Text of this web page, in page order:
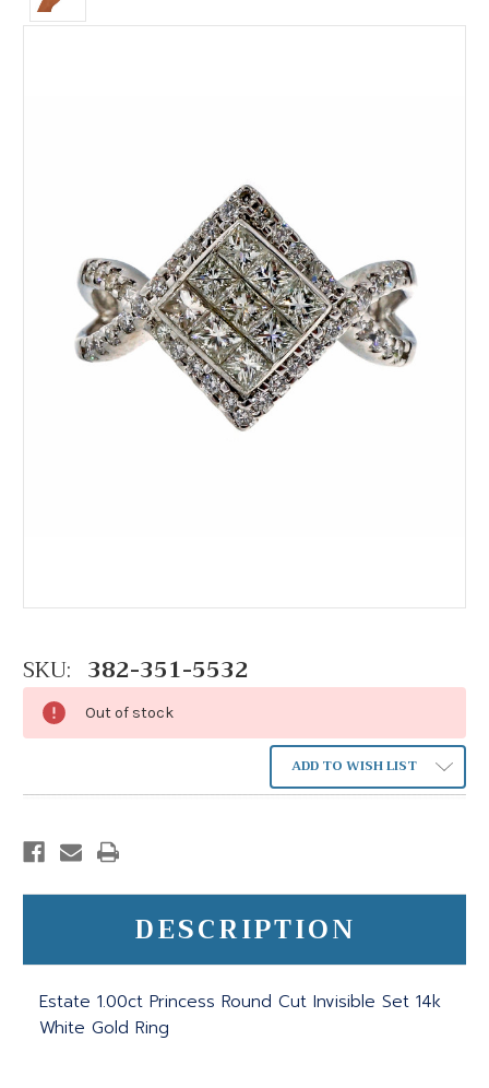
SKU: 382-351-5532
Out of stock
ADD TO WISH LIST
DESCRIPTION
Estate 1.00ct Princess Round Cut Invisible Set 14k
White Gold Ring